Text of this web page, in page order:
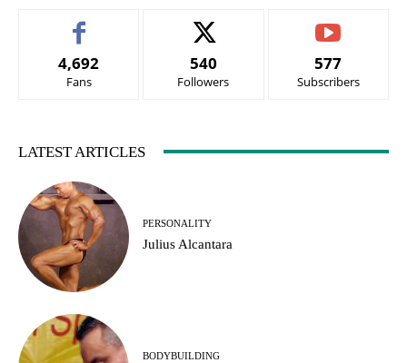
4,692
Fans
540
Followers
577
Subscribers
LATEST ARTICLES
PERSONALITY
Julius Alcantara
BODYBUILDING